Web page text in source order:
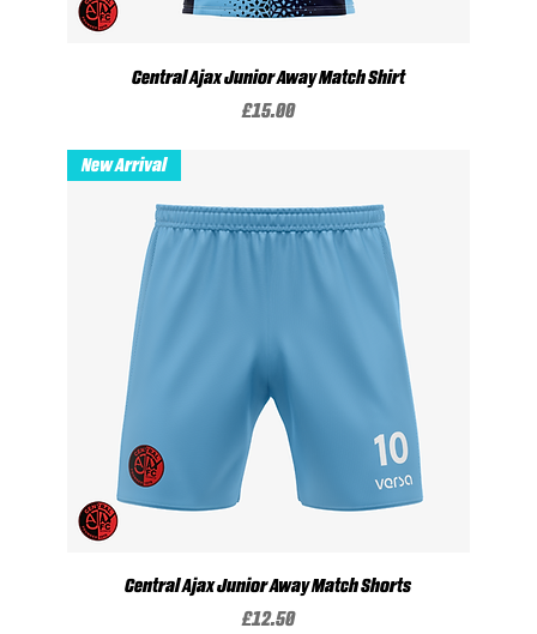
Central Ajax Junior Away Match Shirt
Price
£15.00
New Arrival
Central Ajax Junior Away Match Shorts
Price
£12.50